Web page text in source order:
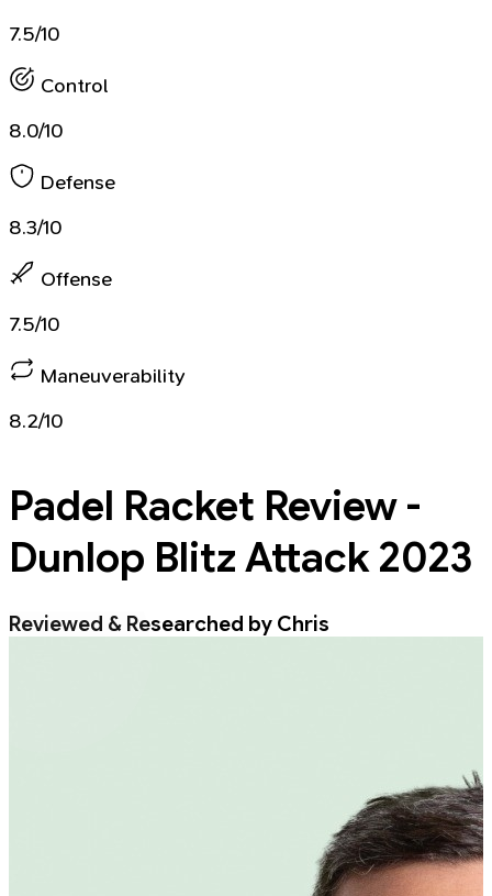
7.5/10
Control
8.0/10
Defense
8.3/10
Offense
7.5/10
Maneuverability
8.2/10
Padel Racket Review -
Dunlop Blitz Attack 2023
Reviewed & Researched by Chris